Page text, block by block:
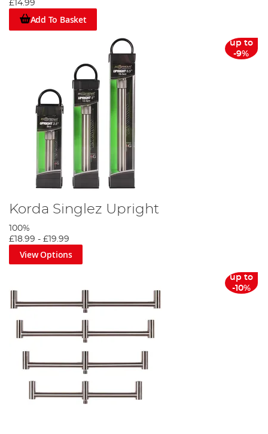
£14.99
Add To Basket
up to
-9%
Korda Singlez Upright
100%
£18.99 - £19.99
View Options
up to
-10%